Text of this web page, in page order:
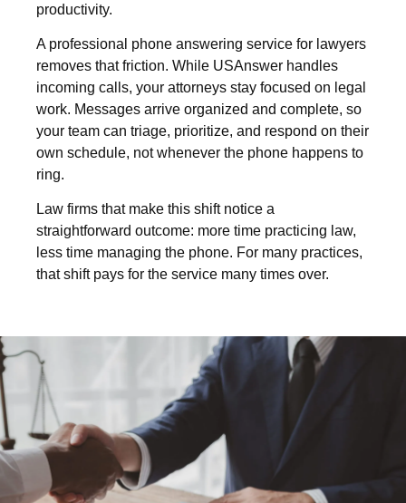
productivity.
A professional phone answering service for lawyers
removes that friction. While USAnswer handles
incoming calls, your attorneys stay focused on legal
work. Messages arrive organized and complete, so
your team can triage, prioritize, and respond on their
own schedule, not whenever the phone happens to
ring.
Law firms that make this shift notice a
straightforward outcome: more time practicing law,
less time managing the phone. For many practices,
that shift pays for the service many times over.